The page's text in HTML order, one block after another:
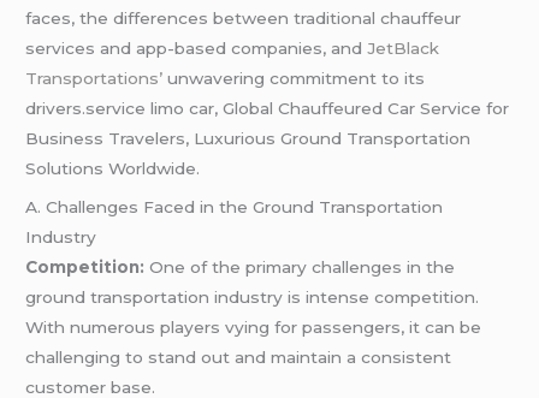
faces, the differences between traditional chauffeur
services and app-based companies, andJetBlack
Transportations’unwavering commitment to its
drivers.service limo car, Global Chauffeured Car Service for
Business Travelers, Luxurious Ground Transportation
Solutions Worldwide.
A. Challenges Faced in the Ground Transportation
Industry
Competition: One of the primary challenges in the
ground transportation industry is intense competition.
With numerous players vying for passengers, it can be
challenging to stand out and maintain a consistent
customer base.